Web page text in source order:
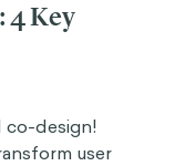
4 Key
co-design!
user